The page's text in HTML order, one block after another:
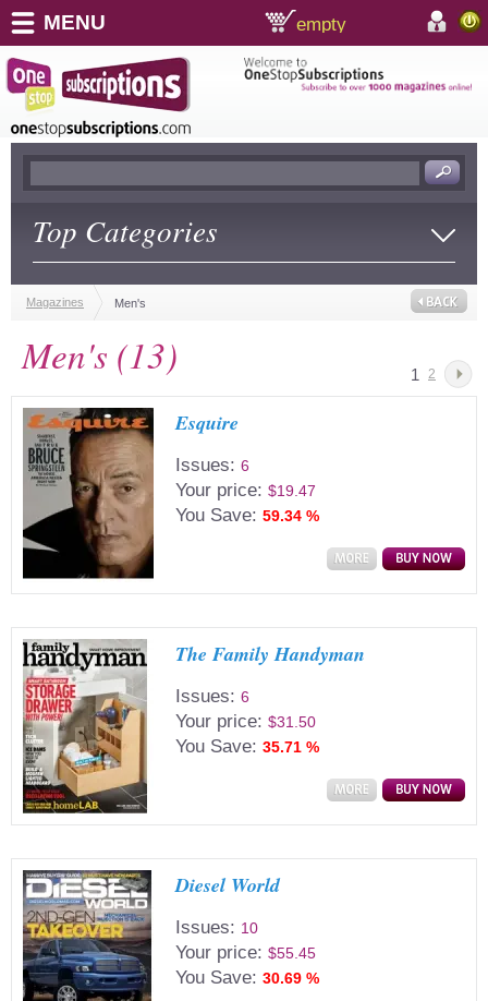
shopping cart:
empty
MENU
Top Categories
Magazines Men's
Men's (13) 1 2
Esquire
Issues: 6
Your price: $19.47
You Save: 59.34 %
The Family Handyman
Issues: 6
Your price: $31.50
You Save: 35.71 %
Diesel World
Issues: 10
Your price: $55.45
You Save: 30.69 %